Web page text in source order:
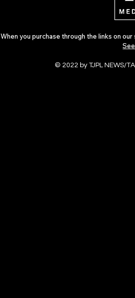
When you purchase through the links on
© 2022 by TJPL NEWS/